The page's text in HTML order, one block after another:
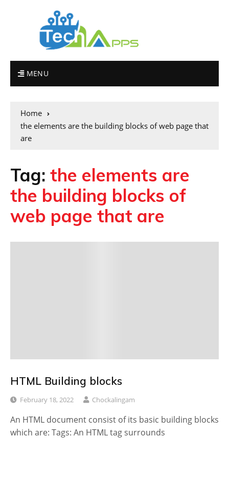
MENU
Home
the elements are the building blocks of web page that
are
Tag: the elements are
the building blocks of
web page that are
HTML Building blocks
February 18, 2022 Chockalingam
An HTML document consist of its basic building blocks
which are: Tags: An HTML tag surrounds